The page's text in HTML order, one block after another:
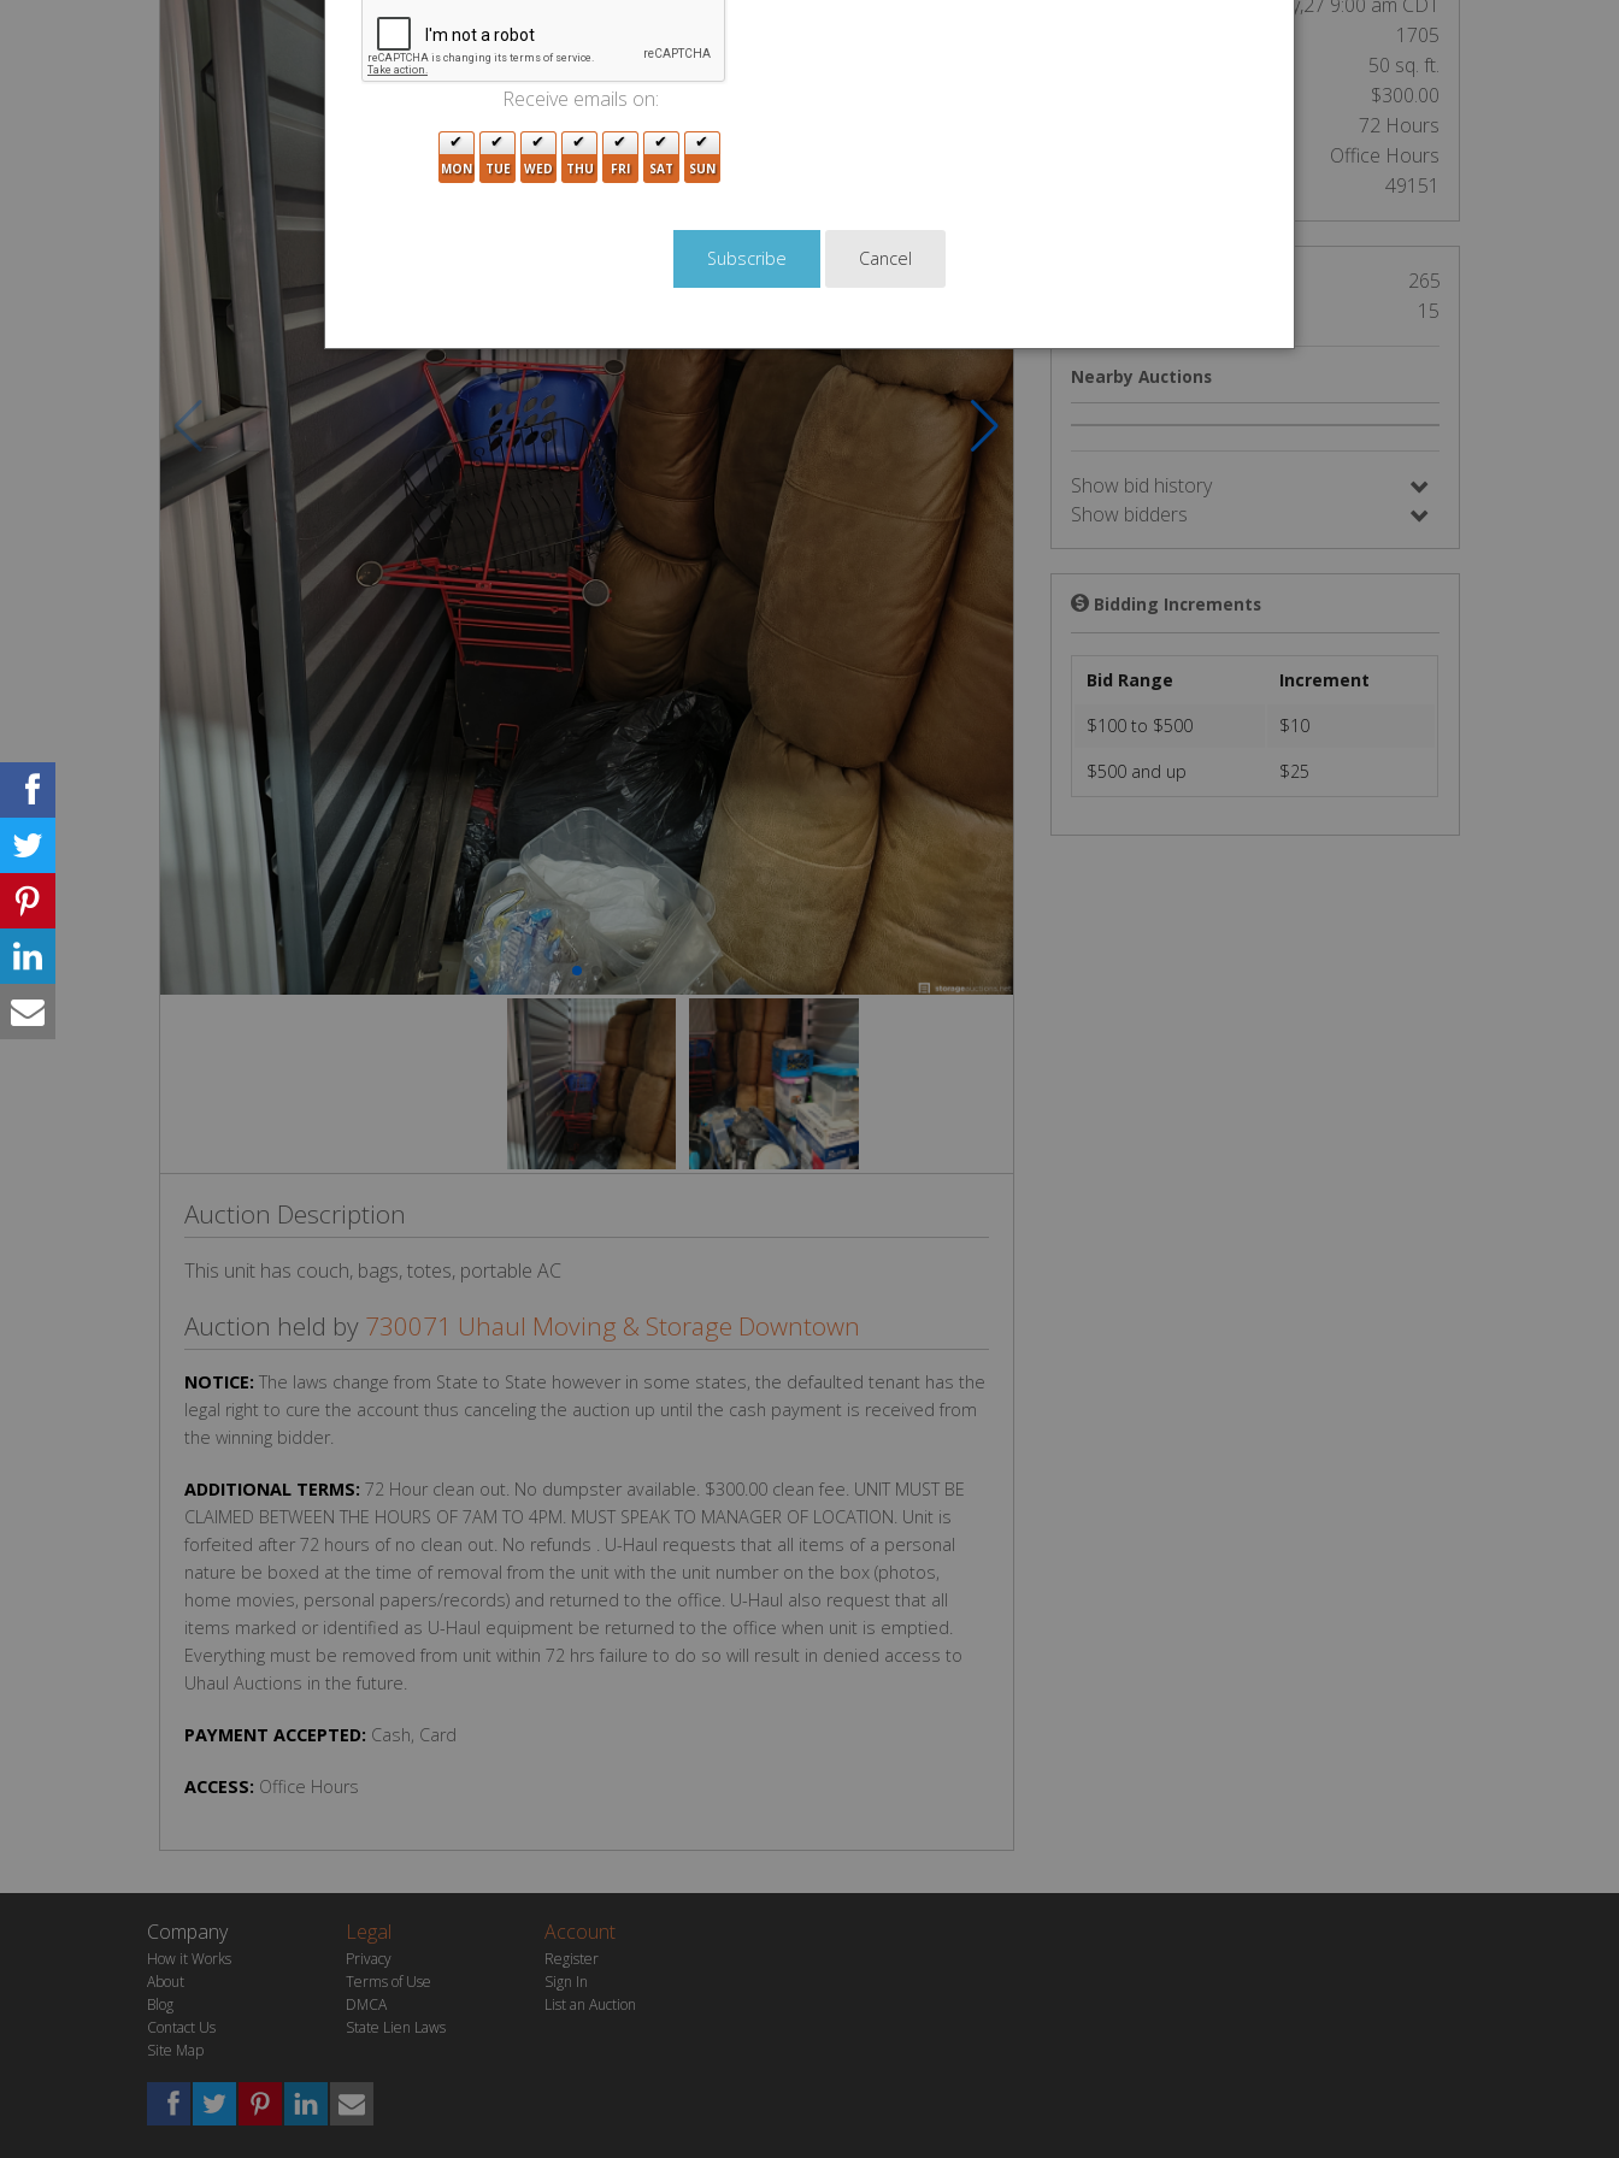
Auction Description
This unit has couch, bags, totes, portable AC
Auction held by 730071 Uhaul Moving & Storage Downtown
NOTICE: The laws change from State to State however in some states, the defaulted tenant has the
legal right to cure the account thus canceling the auction up until the cash payment is received from
the winning bidder.
ADDITIONAL TERMS: 72 Hour clean out. No dumpster available. $300.00 clean fee. UNIT MUST BE
CLAIMED BETWEEN THE HOURS OF 7AM TO 4PM. MUST SPEAK TO MANAGER OF LOCATION. Unit is
forfeited after 72 hours of no clean out. No refunds . U-Haul requests that all items of a personal
nature be boxed at the time of removal from the unit with the unit number on the box (photos,
home movies, personal papers/records) and returned to the office. U-Haul also request that all
items marked or identified as U-Haul equipment be returned to the office when unit is emptied.
Everything must be removed from unit within 72 hrs failure to do so will result in denied access to
Uhaul Auctions in the future.
PAYMENT ACCEPTED: Cash, Card
ACCESS: Office Hours
1705
50 sq. ft.
$300.00
72 Hours
Office Hours
49151
265
15
Nearby Auctions
Show bid history
Show bidders
💲 Bidding Increments
Bid Range
Increment
$100 to $500
$10
$500 and up
$25
Company
How it Works
About
Blog
Contact Us
Site Map
Legal
Privacy
Terms of Use
DMCA
State Lien Laws
Account
Register
Sign In
List an Auction
Receive emails on:
MON TUE WED THU FRI SAT SUN
Cancel